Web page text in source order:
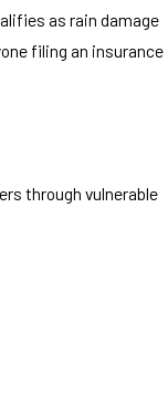
as rain damage
filing an insurance
through vulnerable